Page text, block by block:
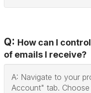
Q: How can I
of emails I receive?
A: Navigate to your
Account" tab.